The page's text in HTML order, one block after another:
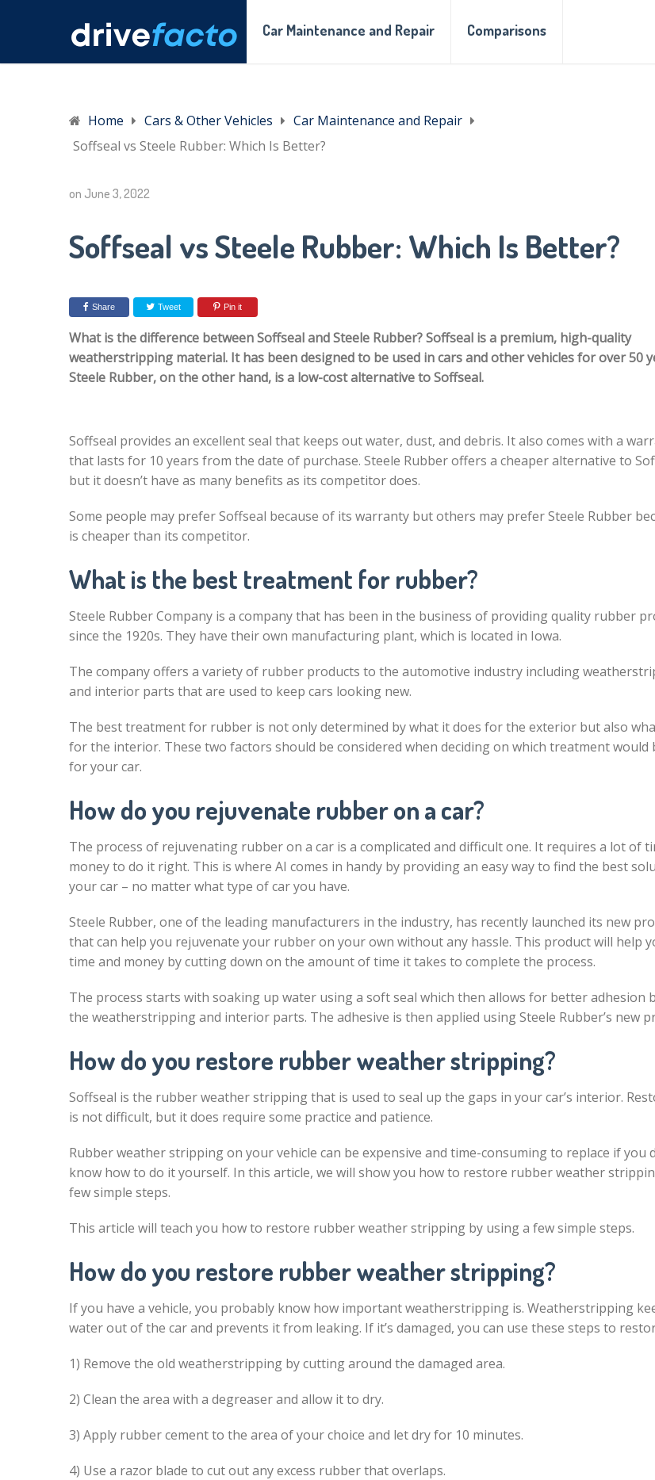
Car Maintenance and Repair Comparisons
Home Cars & Other Vehicles
Car Maintenance and Repair
Soffseal vs Steele Rubber: Which Is Better?
on June 3, 2022
Soffseal vs Steele Rubber: Which Is Better?
Share Tweet Pin it
What is the difference between Soffseal and Steele Rubber? Soffseal is a premium, high-quality
weatherstripping material. It has been designed to be used in cars and other vehicles for over 50
Steele Rubber, on the other hand, is a low-cost alternative to Soffseal.
Soffseal provides an excellent seal that keeps out water, dust, and debris. It also comes with a
that lasts for 10 years from the date of purchase. Steele Rubber offers a cheaper alternative to
but it doesn’t have as many benefits as its competitor does.
Some people may prefer Soffseal because of its warranty but others may prefer Steele Rubber
is cheaper than its competitor.
What is the best treatment for rubber?
Steele Rubber Company is a company that has been in the business of providing quality rubber
since the 1920s. They have their own manufacturing plant, which is located in Iowa.
The company offers a variety of rubber products to the automotive industry including
and interior parts that are used to keep cars looking new.
The best treatment for rubber is not only determined by what it does for the exterior but also
for the interior. These two factors should be considered when deciding on which treatment would
for your car.
How do you rejuvenate rubber on a car?
The process of rejuvenating rubber on a car is a complicated and difficult one. It requires a lot of
money to do it right. This is where AI comes in handy by providing an easy way to find the best
your car – no matter what type of car you have.
Steele Rubber, one of the leading manufacturers in the industry, has recently launched its new
that can help you rejuvenate your rubber on your own without any hassle. This product will help
time and money by cutting down on the amount of time it takes to complete the process.
The process starts with soaking up water using a soft seal which then allows for better adhesion
the weatherstripping and interior parts. The adhesive is then applied using Steele Rubber’s new
How do you restore rubber weather stripping?
Soffseal is the rubber weather stripping that is used to seal up the gaps in your car’s interior.
is not difficult, but it does require some practice and patience.
Rubber weather stripping on your vehicle can be expensive and time-consuming to replace if you
know how to do it yourself. In this article, we will show you how to restore rubber weather
few simple steps.
This article will teach you how to restore rubber weather stripping by using a few simple steps.
How do you restore rubber weather stripping?
If you have a vehicle, you probably know how important weatherstripping is. Weatherstripping
water out of the car and prevents it from leaking. If it’s damaged, you can use these steps to
1) Remove the old weatherstripping by cutting around the damaged area.
2) Clean the area with a degreaser and allow it to dry.
3) Apply rubber cement to the area of your choice and let dry for 10 minutes.
4) Use a razor blade to cut out any excess rubber that overlaps.